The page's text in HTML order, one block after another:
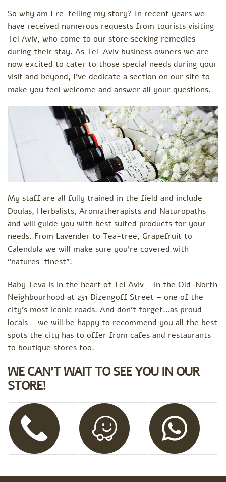
So why am I re-telling my story? In recent years we
have received numerous requests from tourists visiting
Tel Aviv, who come to our store seeking remedies
during their stay. As Tel-Aviv business owners we are
now excited to cater to those special needs during your
visit and beyond, I've dedicate a section on our site to
make you feel welcome and answer all your questions.
My staff are all fully trained in the field and include
Doulas, Herbalists, Aromatherapists and Naturopaths
and will guide you with best suited products for your
needs. From Lavender to Tea-tree, Grapefruit to
Calendula we will make sure you’re covered with
“natures-finest”.
Baby Teva is in the heart of Tel Aviv – in the Old-North
Neighbourhood at 231 Dizengoff Street – one of the
city’s most iconic roads. And don’t forget…as proud
locals – we will be happy to recommend you all the best
spots the city has to offer from cafes and restaurants
to boutique stores too.
WE CAN’T WAIT TO SEE YOU IN OUR
STORE!